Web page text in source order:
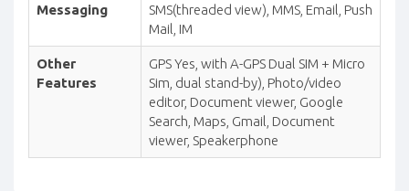
Messaging
SMS(threaded view), MMS, Email, Push
Mail, IM
Other
Features
GPS Yes, with A-GPS Dual SIM + Micro
Sim, dual stand-by), Photo/video
editor, Document viewer, Google
Search, Maps, Gmail, Document
viewer, Speakerphone